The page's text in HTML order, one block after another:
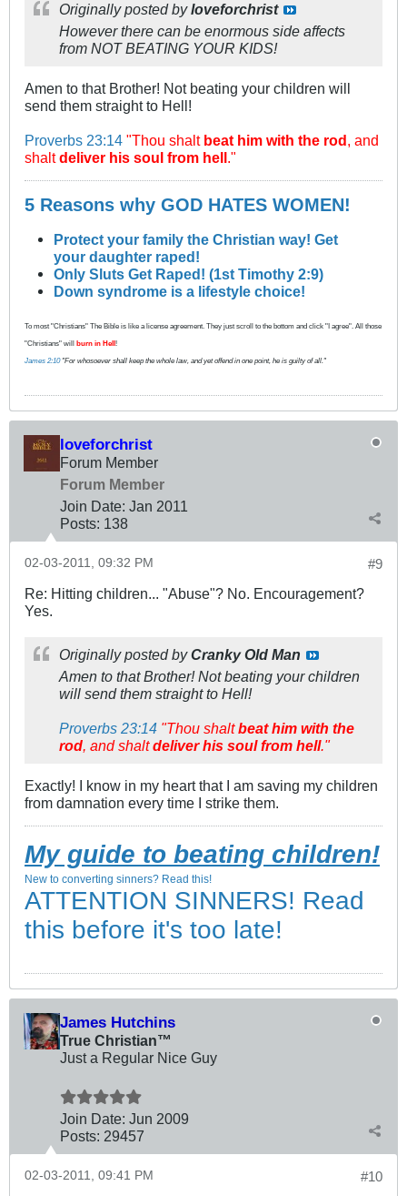
Originally posted byloveforchrist
However there can be enormous side affects
from NOT BEATING YOUR KIDS!
Amen to that Brother! Not beating your children will
send them straight to Hell!
Proverbs 23:14 "Thou shalt beat him with the rod , and
shaltdeliver his soul from hell ."
5 Reasons why GOD HATES WOMEN!
Protect your family the Christian way! Get
your daughter raped!
Only Sluts Get Raped! (1st Timothy 2:9)
Down syndrome is a lifestyle choice!
To most "Christians" The Bible is like a license agreement. They just scroll to the bottom and click "I agree". All those
"Christians" will burn in Hell !
James 2:10"For whosoever shall keep the whole law, and yet offend in one point, he is guilty of all."
loveforchrist
Forum Member
Forum Member
Join Date: Jan 2011
Posts: 138
#9
02-03-2011, 09:32 PM
Re: Hitting children... "Abuse"? No. Encouragement?
Yes.
Originally posted byCranky Old Man
Amen to that Brother! Not beating your children
will send them straight to Hell!
Proverbs 23:14 "Thou shaltbeat him with the
rod, and shaltdeliver his soul from hell."
Exactly! I know in my heart that I am saving my children
from damnation every time I strike them.
My guide to beating children!
New to converting sinners? Read this!
ATTENTION SINNERS! Read
this before it's too late!
James Hutchins
True Christian™
Just a Regular Nice Guy
Join Date: Jun 2009
Posts: 29457
#10
02-03-2011, 09:41 PM